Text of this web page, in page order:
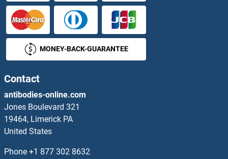
MONEY-BACK-GUARANTEE
Contact
antibodies-online.com
Jones Boulevard 321
19464, Limerick PA
United States
Phone +1 877 302 8632